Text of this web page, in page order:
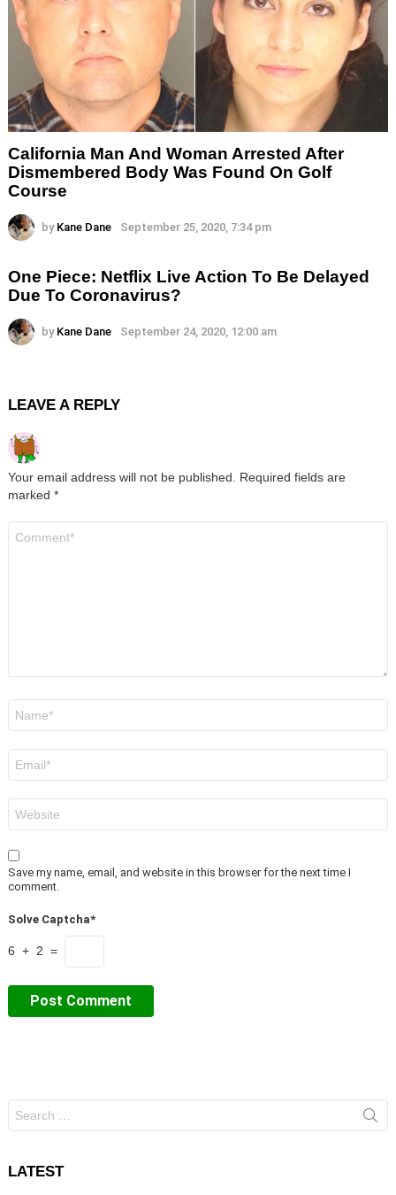
California Man And Woman Arrested After
Dismembered Body Was Found On Golf
Course
by Kane Dane September 25, 2020, 7:34 pm
One Piece: Netflix Live Action To Be Delayed
Due To Coronavirus?
by Kane Dane September 24, 2020, 12:00 am
LEAVE A REPLY
Your email address will not be published. Required fields are
marked *
Save my name, email, and website in this browser for the next time I
comment.
Solve Captcha*
6 + 2 =
for:
LATEST